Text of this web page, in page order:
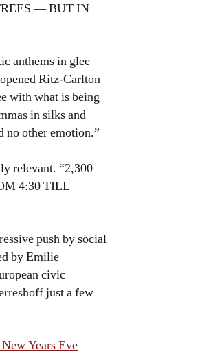
— BUT IN
anthems in glee
Ritz-Carlton
with what is being
in silks and
no other emotion.”
relevant. “2,300
4:30 TILL
push by social
by Emilie
civic
just a few
Years Eve